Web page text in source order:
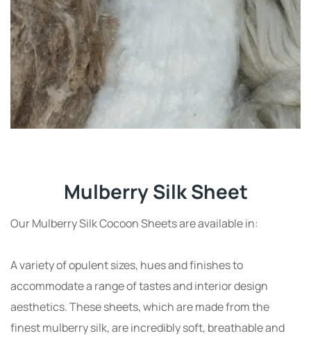
Mulberry Silk Sheet
Our Mulberry Silk Cocoon Sheets are available in:
A variety of opulent sizes, hues and finishes to
accommodate a range of tastes and interior design
aesthetics. These sheets, which are made from the
finest mulberry silk, are incredibly soft, breathable and